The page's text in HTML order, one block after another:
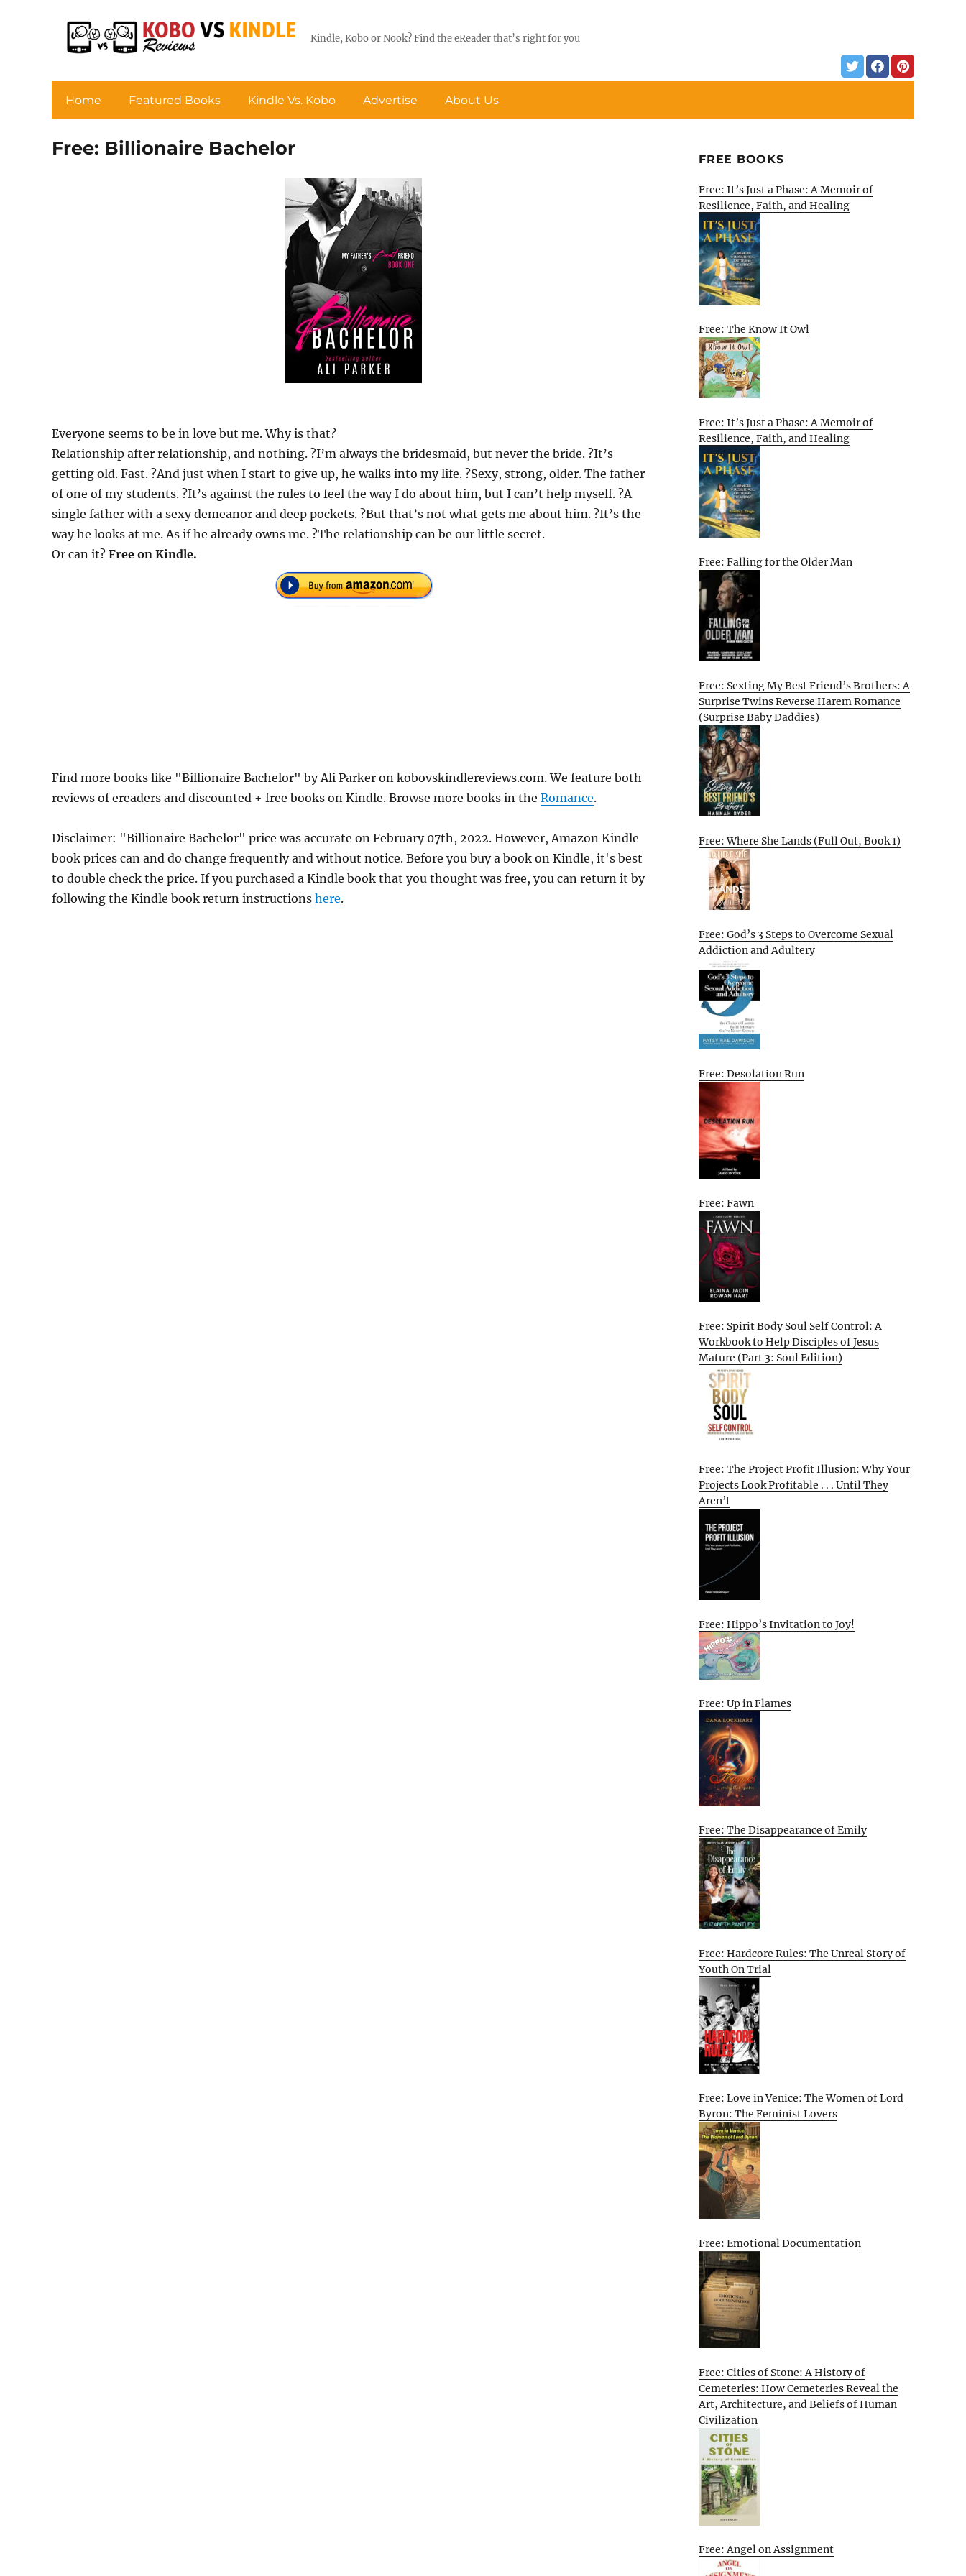
Kindle, Kobo or Nook? Find the eReader that’s right for you
Home Featured Books Kindle Vs. Kobo Advertise About Us
Free: Billionaire Bachelor
Everyone seems to be in love but me. Why is that?
Relationship after relationship, and nothing. ?I’m always the bridesmaid, but never the bride. ?It’s
getting old. Fast. ?And just when I start to give up, he walks into my life. ?Sexy, strong, older. The father
of one of my students. ?It’s against the rules to feel the way I do about him, but I can’t help myself. ?A
single father with a sexy demeanor and deep pockets. ?But that’s not what gets me about him. ?It’s the
way he looks at me. As if he already owns me. ?The relationship can be our little secret.
Or can it? Free on Kindle.
Find more books like "Billionaire Bachelor" by Ali Parker on kobovskindlereviews.com. We feature both
reviews of ereaders and discounted + free books on Kindle. Browse more books in the Romance.
Disclaimer: "Billionaire Bachelor" price was accurate on February 07th, 2022. However, Amazon Kindle
book prices can and do change frequently and without notice. Before you buy a book on Kindle, it's best
to double check the price. If you purchased a Kindle book that you thought was free, you can return it by
following the Kindle book return instructions here.
FREE BOOKS
Free: It’s Just a Phase: A Memoir of
Resilience, Faith, and Healing
Free: The Know It Owl
Free: It’s Just a Phase: A Memoir of
Resilience, Faith, and Healing
Free: Falling for the Older Man
Free: Sexting My Best Friend’s Brothers: A
Surprise Twins Reverse Harem Romance
(Surprise Baby Daddies)
Free: Where She Lands (Full Out, Book 1)
Free: God’s 3 Steps to Overcome Sexual
Addiction and Adultery
Free: Desolation Run
Free: Fawn
Free: Spirit Body Soul Self Control: A
Workbook to Help Disciples of Jesus
Mature (Part 3: Soul Edition)
Free: The Project Profit Illusion: Why Your
Projects Look Profitable . . . Until They
Aren’t
Free: Hippo’s Invitation to Joy!
Free: Up in Flames
Free: The Disappearance of Emily
Free: Hardcore Rules: The Unreal Story of
Youth On Trial
Free: Love in Venice: The Women of Lord
Byron: The Feminist Lovers
Free: Emotional Documentation
Free: Cities of Stone: A History of
Cemeteries: How Cemeteries Reveal the
Art, Architecture, and Beliefs of Human
Civilization
Free: Angel on Assignment